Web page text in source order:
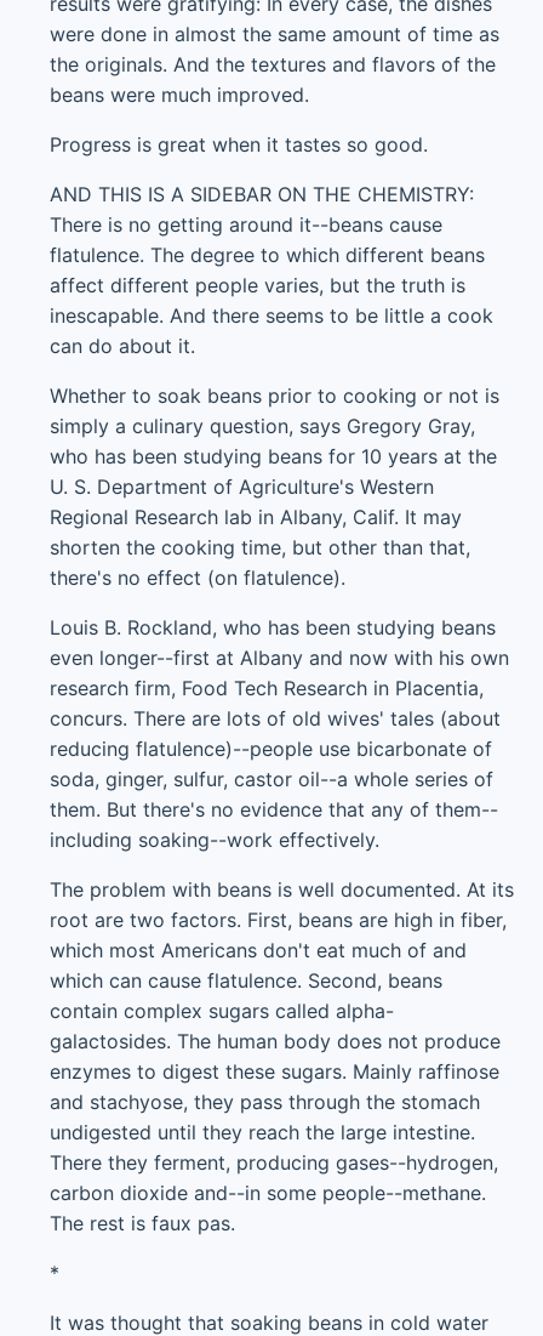
were done in almost the same amount of time as
the originals. And the textures and flavors of the
beans were much improved.
Progress is great when it tastes so good.
AND THIS IS A SIDEBAR ON THE CHEMISTRY:
There is no getting around it--beans cause
flatulence. The degree to which different beans
affect different people varies, but the truth is
inescapable. And there seems to be little a cook
can do about it.
Whether to soak beans prior to cooking or not is
simply a culinary question, says Gregory Gray,
who has been studying beans for 10 years at the
U. S. Department of Agriculture's Western
Regional Research lab in Albany, Calif. It may
shorten the cooking time, but other than that,
there's no effect (on flatulence).
Louis B. Rockland, who has been studying beans
even longer--first at Albany and now with his own
research firm, Food Tech Research in Placentia,
concurs. There are lots of old wives' tales (about
reducing flatulence)--people use bicarbonate of
soda, ginger, sulfur, castor oil--a whole series of
them. But there's no evidence that any of them--
including soaking--work effectively.
The problem with beans is well documented. At its
root are two factors. First, beans are high in fiber,
which most Americans don't eat much of and
which can cause flatulence. Second, beans
contain complex sugars called alpha-
galactosides. The human body does not produce
enzymes to digest these sugars. Mainly raffinose
and stachyose, they pass through the stomach
undigested until they reach the large intestine.
There they ferment, producing gases--hydrogen,
carbon dioxide and--in some people--methane.
The rest is faux pas.
*
It was thought that soaking beans in cold water